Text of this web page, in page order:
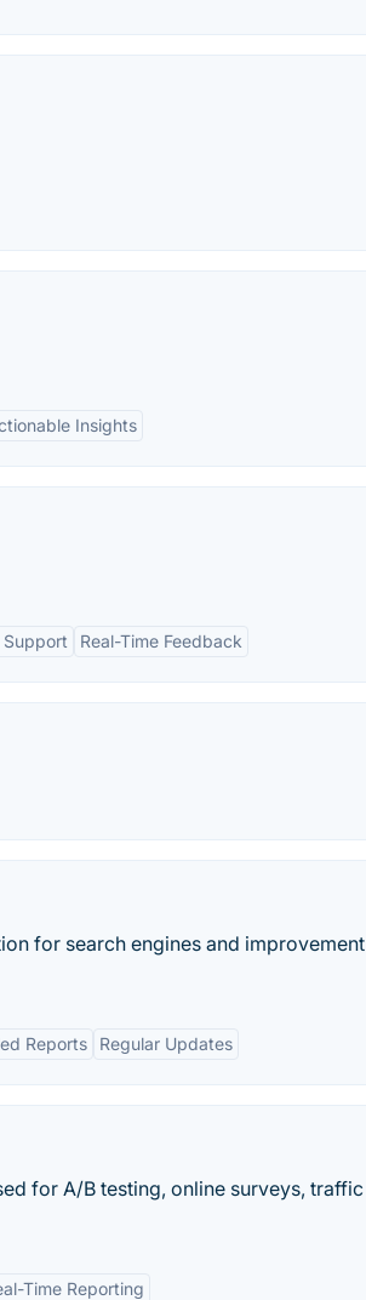
Insights
Real-Time Feedback
for search engines and improvement
Reports Regular Updates
for A/B testing, online surveys, traffic
Time Reporting